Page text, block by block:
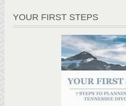
YOUR FIRST STEPS